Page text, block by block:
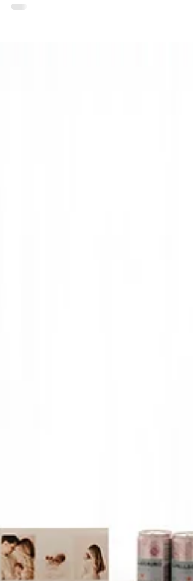
session is such a special moment. As a newborn